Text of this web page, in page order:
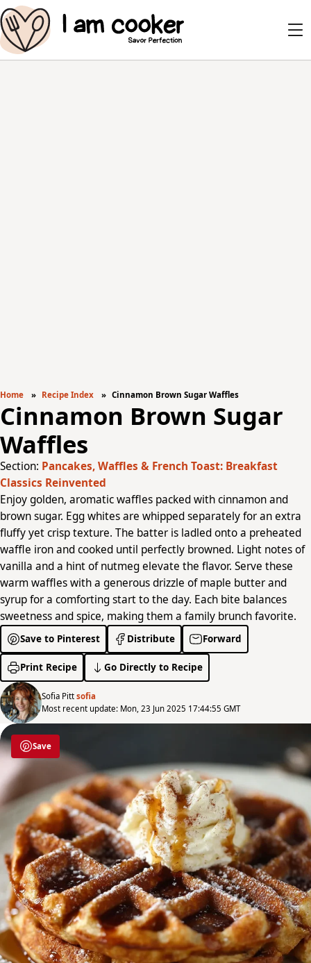
Home Recipe Index Cinnamon Brown Sugar Waffles
Cinnamon Brown Sugar
Waffles
Section: Pancakes, Waffles & French Toast: Breakfast
Classics Reinvented
Enjoy golden, aromatic waffles packed with cinnamon and
brown sugar. Egg whites are whipped separately for an extra
fluffy yet crisp texture. The batter is ladled onto a preheated
waffle iron and cooked until perfectly browned. Light notes of
vanilla and a hint of nutmeg elevate the flavor. Serve these
warm waffles with a generous drizzle of maple butter and
syrup for a comforting start to the day. Each bite balances
sweetness and spice, making them a family brunch favorite.
Save to Pinterest Distribute Forward
Print Recipe Go Directly to Recipe
Sofia Pitt sofia
Most recent update: Mon, 23 Jun 2025 17:44:55 GMT
Save